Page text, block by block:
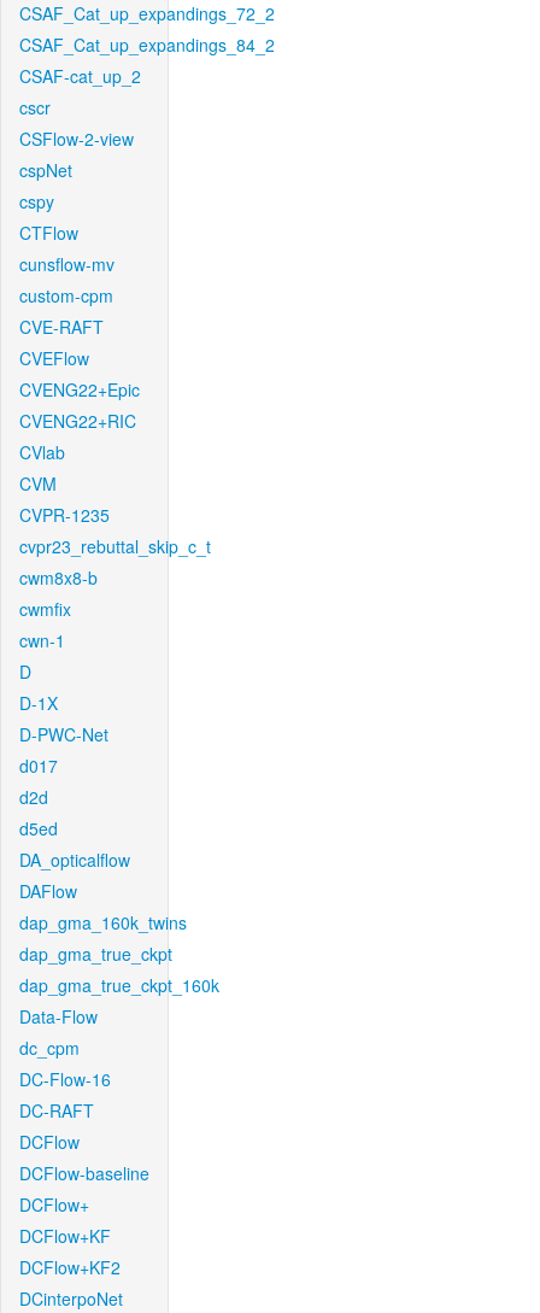
CSAF_Cat_up_expandings_72_2
CSAF_Cat_up_expandings_84_2
CSAF-cat_up_2
cscr
CSFlow-2-view
cspNet
cspy
CTFlow
cunsflow-mv
custom-cpm
CVE-RAFT
CVEFlow
CVENG22+Epic
CVENG22+RIC
CVlab
CVM
CVPR-1235
cvpr23_rebuttal_skip_c_t
cwm8x8-b
cwmfix
cwn-1
D
D-1X
D-PWC-Net
d017
d2d
d5ed
DA_opticalflow
DAFlow
dap_gma_160k_twins
dap_gma_true_ckpt
dap_gma_true_ckpt_160k
Data-Flow
dc_cpm
DC-Flow-16
DC-RAFT
DCFlow
DCFlow-baseline
DCFlow+
DCFlow+KF
DCFlow+KF2
DCinterpoNet